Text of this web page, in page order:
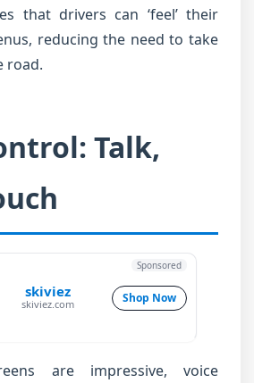
that drivers can ‘feel’ their
reducing the need to take
road.
Talk,
skiviez
skiviez.com Shop Now
Sponsored
are impressive, voice